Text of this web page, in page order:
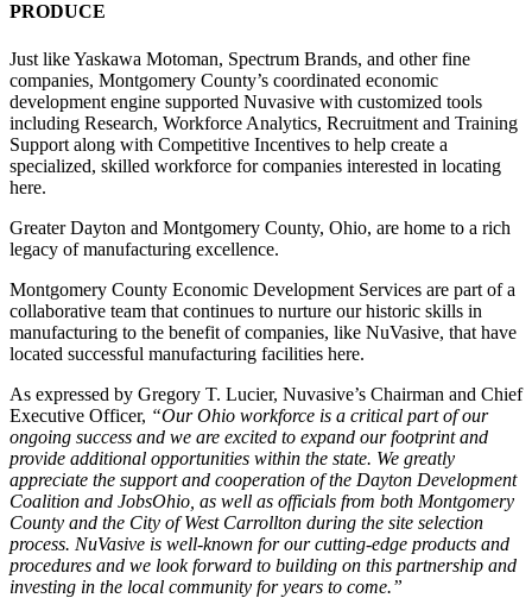
PRODUCE
Just like Yaskawa Motoman, Spectrum Brands, and other fine
companies, Montgomery County’s coordinated economic
development engine supported Nuvasive with customized tools
including Research, Workforce Analytics, Recruitment and Training
Support along with Competitive Incentives to help create a
specialized, skilled workforce for companies interested in locating
here.
Greater Dayton and Montgomery County, Ohio, are home to a rich
legacy of manufacturing excellence.
Montgomery County Economic Development Services are part of a
collaborative team that continues to nurture our historic skills in
manufacturing to the benefit of companies, like NuVasive, that have
located successful manufacturing facilities here.
As expressed by Gregory T. Lucier, Nuvasive’s Chairman and Chief
Executive Officer, “Our Ohio workforce is a critical part of our
ongoing success and we are excited to expand our footprint and
provide additional opportunities within the state. We greatly
appreciate the support and cooperation of the Dayton Development
Coalition and JobsOhio, as well as officials from both Montgomery
County and the City of West Carrollton during the site selection
process. NuVasive is well-known for our cutting-edge products and
procedures and we look forward to building on this partnership and
investing in the local community for years to come.”